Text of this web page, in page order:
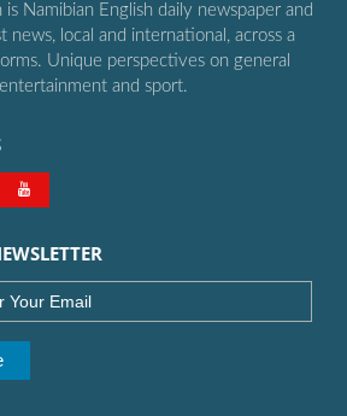
is Namibian English daily newspaper and
news, local and international, across a
Unique perspectives on general
and sport.